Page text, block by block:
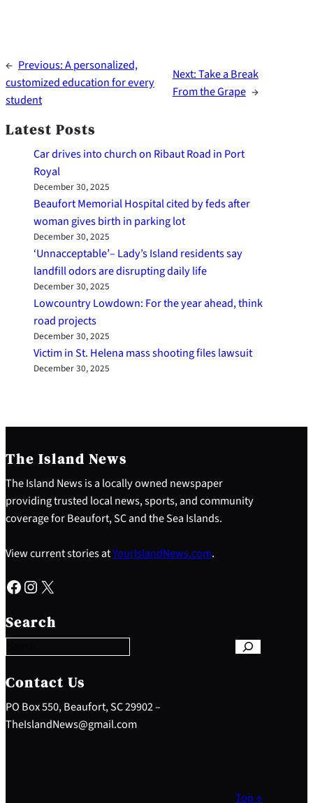
← Previous:A personalized,
customized education for every
student
Next:Take a Break
From the Grape →
Latest Posts
Car drives into church on Ribaut Road in Port
Royal
December 30, 2025
Beaufort Memorial Hospital cited by feds after
woman gives birth in parking lot
December 30, 2025
‘Unnacceptable’– Lady’s Island residents say
landfill odors are disrupting daily life
December 30, 2025
Lowcountry Lowdown: For the year ahead, think
road projects
December 30, 2025
Victim in St. Helena mass shooting files lawsuit
December 30, 2025
The Island News
The Island News is a locally owned newspaper
providing trusted local news, sports, and community
coverage for Beaufort, SC and the Sea Islands.
View current stories atYourIslandNews.com.
Facebook Instagram X
Search
e
a
c
h
Contact Us
PO Box 550, Beaufort, SC 29902 –
TheIslandNews@gmail.com
Top ↑